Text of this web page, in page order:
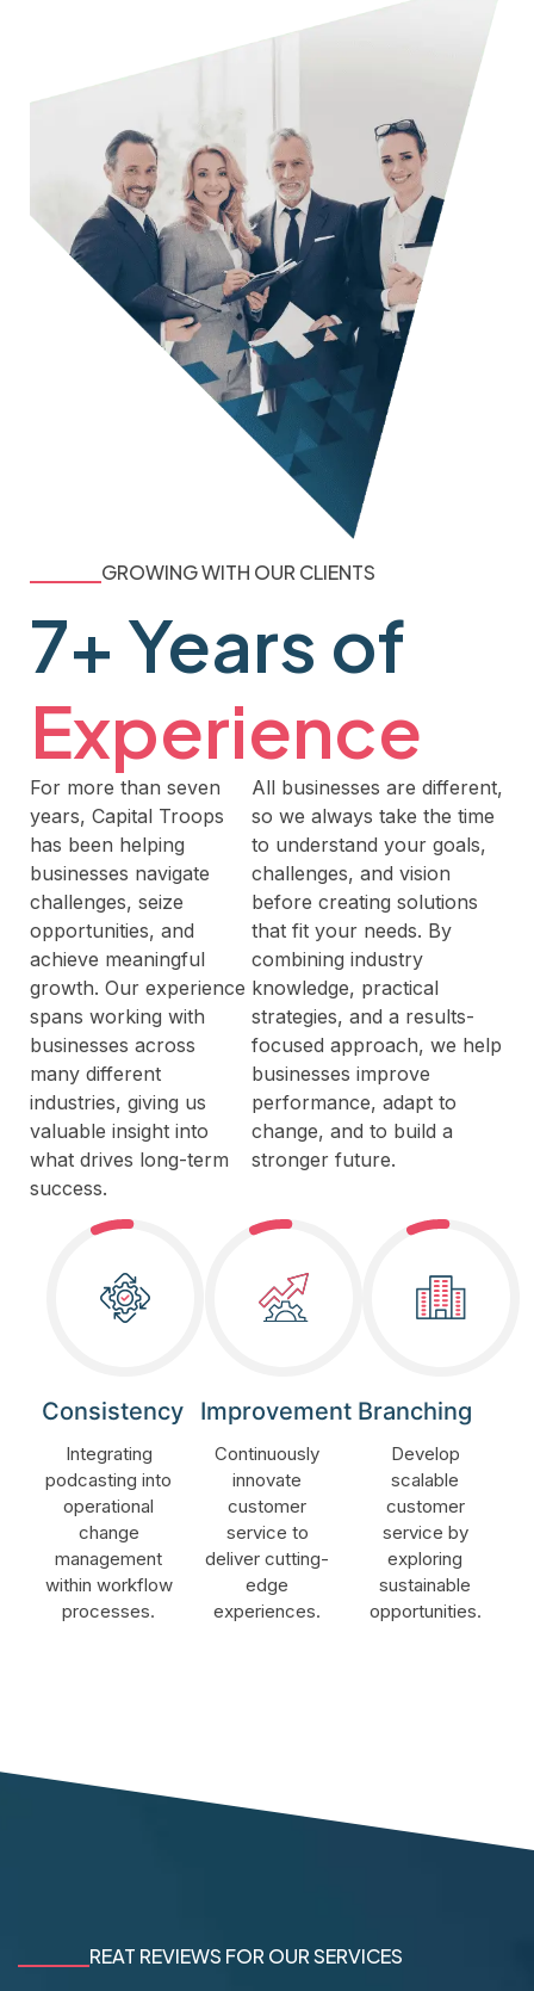
GROWING WITH OUR CLIENTS
7+ Years of
Experience
All businesses are different,
so we always take the time
to understand your goals,
challenges, and vision
before creating solutions
that fit your needs. By
combining industry
knowledge, practical
strategies, and a results-
focused approach, we help
businesses improve
performance, adapt to
change, and to build a
stronger future.
For more than seven
years, Capital Troops
has been helping
businesses navigate
challenges, seize
opportunities, and
achieve meaningful
growth. Our experience
spans working with
businesses across
many different
industries, giving us
valuable insight into
what drives long-term
success.
Consistency
Integrating
podcasting into
operational
change
management
within workflow
processes.
Improvement
Continuously
innovate
customer
service to
deliver cutting-
edge
experiences.
Branching
Develop
scalable
customer
service by
exploring
sustainable
opportunities.
REAT REVIEWS FOR OUR SERVICES